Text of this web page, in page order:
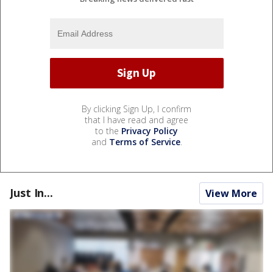
By clicking Sign Up, I confirm
that I have read and agree
to the Privacy Policy
and Terms of Service.
Just In... View More